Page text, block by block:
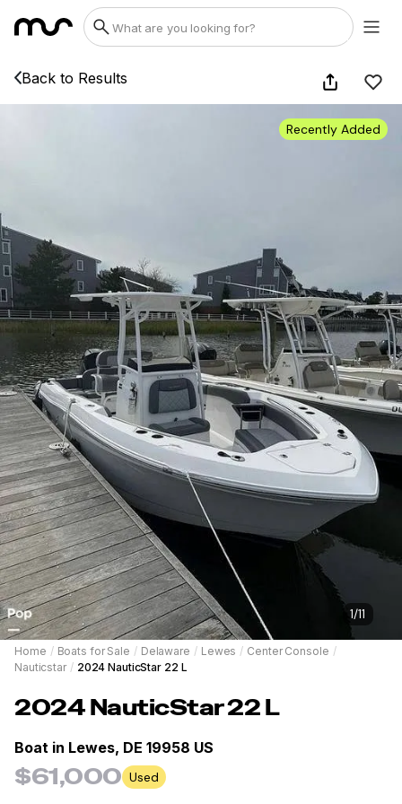
Back to Results
Recently Added
1/11
Home / Boats for Sale / Delaware / Lewes / Center Console /
Nauticstar / 2024 NauticStar 22 L
2024NauticStar22 L
Boat in Lewes, DE 19958 US
$61,000 Used